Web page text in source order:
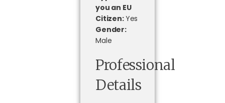
you an EU
Citizen:Yes
Gender:
Male
Professional
Details